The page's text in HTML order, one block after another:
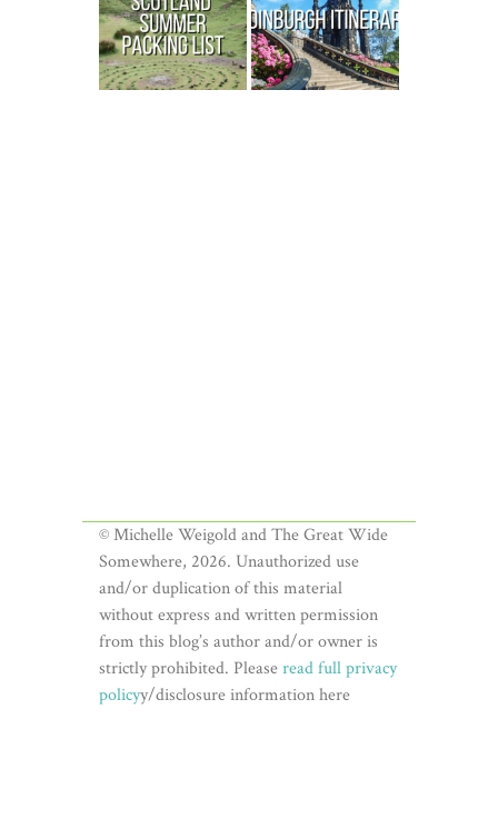
© Michelle Weigold and The Great Wide
Somewhere, 2026. Unauthorized use
and/or duplication of this material
without express and written permission
from this blog’s author and/or owner is
strictly prohibited. Pleaseread full privacy
policyy/disclosure information here